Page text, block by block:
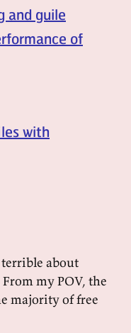
and guile
of
with
about
my POV, the
majority of free